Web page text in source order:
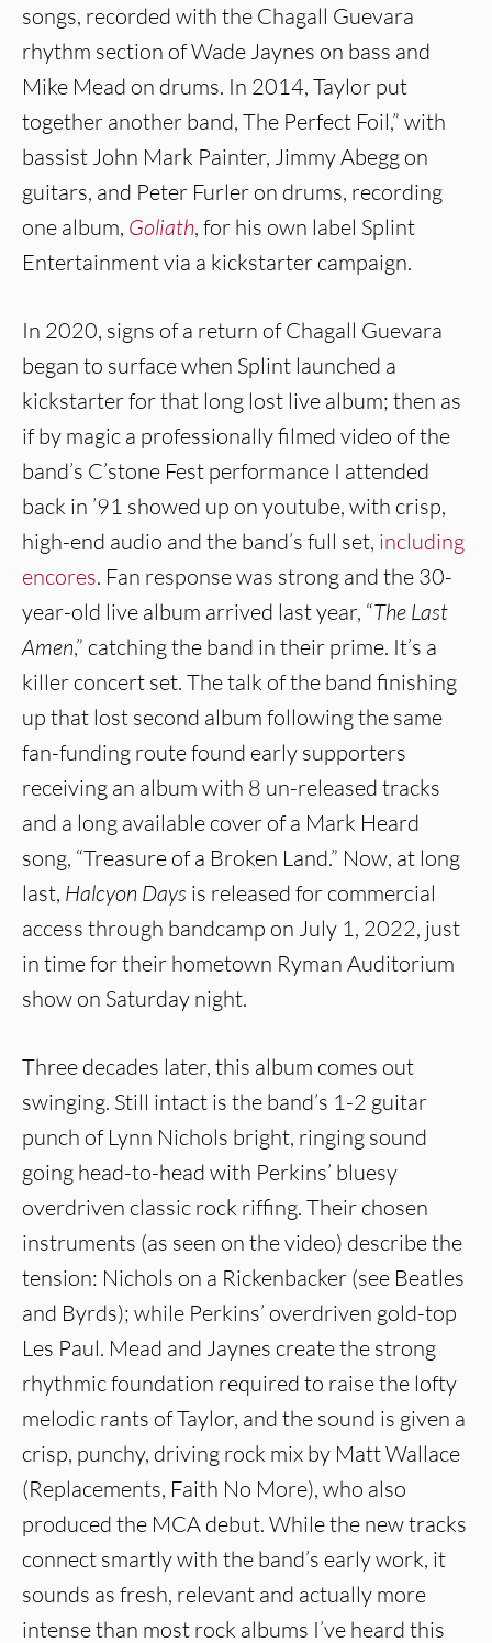
songs, recorded with the Chagall Guevara
rhythm section of Wade Jaynes on bass and
Mike Mead on drums. In 2014, Taylor put
together another band, The Perfect Foil,” with
bassist John Mark Painter, Jimmy Abegg on
guitars, and Peter Furler on drums, recording
one album, Goliath, for his own label Splint
Entertainment via a kickstarter campaign.
In 2020, signs of a return of Chagall Guevara
began to surface when Splint launched a
kickstarter for that long lost live album; then as
if by magic a professionally filmed video of the
band’s C’stone Fest performance I attended
back in ’91 showed up on youtube, with crisp,
high-end audio and the band’s full set, including
encores. Fan response was strong and the 30-
year-old live album arrived last year, “The Last
Amen,” catching the band in their prime. It’s a
killer concert set. The talk of the band finishing
up that lost second album following the same
fan-funding route found early supporters
receiving an album with 8 un-released tracks
and a long available cover of a Mark Heard
song, “Treasure of a Broken Land.” Now, at long
last, Halcyon Days is released for commercial
access through bandcamp on July 1, 2022, just
in time for their hometown Ryman Auditorium
show on Saturday night.
Three decades later, this album comes out
swinging. Still intact is the band’s 1-2 guitar
punch of Lynn Nichols bright, ringing sound
going head-to-head with Perkins’ bluesy
overdriven classic rock riffing. Their chosen
instruments (as seen on the video) describe the
tension: Nichols on a Rickenbacker (see Beatles
and Byrds); while Perkins’ overdriven gold-top
Les Paul. Mead and Jaynes create the strong
rhythmic foundation required to raise the lofty
melodic rants of Taylor, and the sound is given a
crisp, punchy, driving rock mix by Matt Wallace
(Replacements, Faith No More), who also
produced the MCA debut. While the new tracks
connect smartly with the band’s early work, it
sounds as fresh, relevant and actually more
intense than most rock albums I’ve heard this